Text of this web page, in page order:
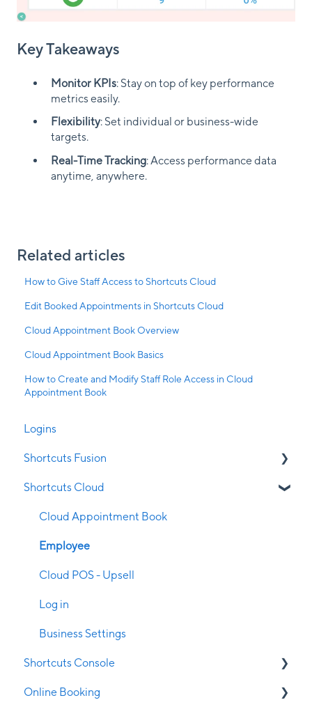
Key Takeaways
Monitor KPIs: Stay on top of key performance
metrics easily.
Flexibility: Set individual or business-wide
targets.
Real-Time Tracking: Access performance data
anytime, anywhere.
Related articles
How to Give Staff Access to Shortcuts Cloud
Edit Booked Appointments in Shortcuts Cloud
Cloud Appointment Book Overview
Cloud Appointment Book Basics
How to Create and Modify Staff Role Access in Cloud
Appointment Book
Logins
Shortcuts Fusion
Appointment Book
Clubs
Clock on/off
Client Management
Configuration
Contraindications
Employee Management
End of Day
Shortcuts Cloud
Cloud Appointment Book
Employee
Cloud POS - Upsell
Log in
Business Settings
Shortcuts Console
Console Management
Online Booking